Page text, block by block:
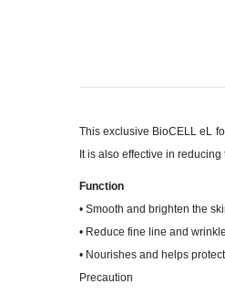
This exclusive BioCELL eL
It is also effective in
Function
• Smooth and brighten the
• Reduce fine line and
• Nourishes and helps
Precaution